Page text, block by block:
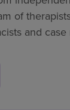
of
and